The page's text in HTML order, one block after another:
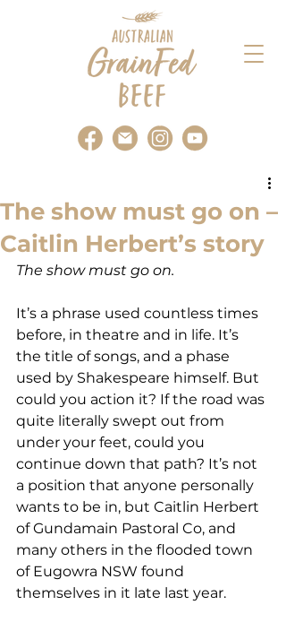
The show must go on –
Caitlin Herbert’s story
The show must go on.
It’s a phrase used countless times
before, in theatre and in life. It’s
the title of songs, and a phase
used by Shakespeare himself. But
could you action it? If the road was
quite literally swept out from
under your feet, could you
continue down that path? It’s not
a position that anyone personally
wants to be in, but Caitlin Herbert
of Gundamain Pastoral Co, and
many others in the flooded town
of Eugowra NSW found
themselves in it late last year.